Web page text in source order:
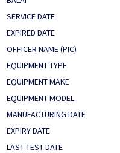
SERVICE DATE
EXPIRED DATE
OFFICER NAME (PIC)
EQUIPMENT TYPE
EQUIPMENT MAKE
EQUIPMENT MODEL
MANUFACTURING DATE
EXPIRY DATE
LAST TEST DATE